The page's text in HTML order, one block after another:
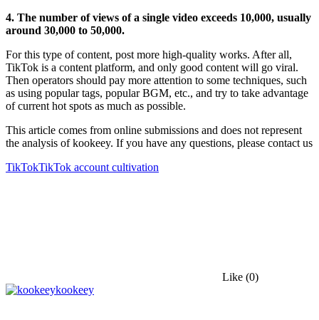
4. The number of views of a single video exceeds 10,000, usually
around 30,000 to 50,000.
For this type of content, post more high-quality works. After all,
TikTok is a content platform, and only good content will go viral.
Then operators should pay more attention to some techniques, such
as using popular tags, popular BGM, etc., and try to take advantage
of current hot spots as much as possible.
This article comes from online submissions and does not represent
the analysis of kookeey. If you have any questions, please contact us
TikTokTikTok account cultivation
Like (0)
kookeey